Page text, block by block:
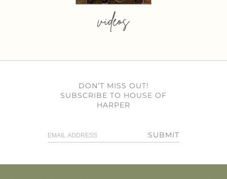
videos
DON’T MISS OUT!
SUBSCRIBE TO HOUSE OF
HARPER
SUBMIT